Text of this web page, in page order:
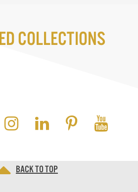
Collections
Back to top